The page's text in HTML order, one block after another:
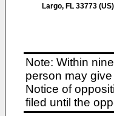
Largo, FL 33773 (US)
Note: Within
person may
Notice of
filed until the